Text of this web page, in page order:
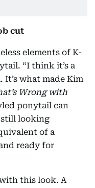
cut
elements of K-
“I think it’s a
what made Kim
Wrong with
ponytail can
looking
of a
ready for
this look. A